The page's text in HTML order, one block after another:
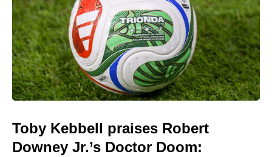
Toby Kebbell praises Robert
Downey Jr.’s Doctor Doom: